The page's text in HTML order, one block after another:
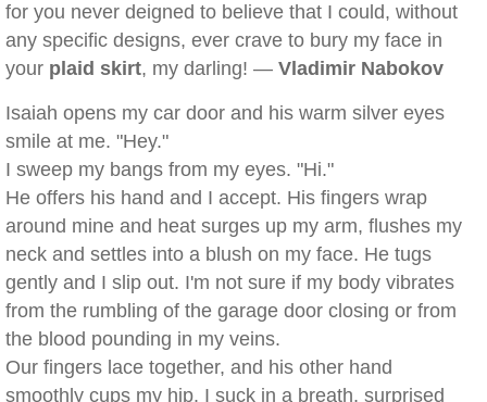
for you never deigned to believe that I could, without
any specific designs, ever crave to bury my face in
your plaid skirt, my darling! — Vladimir Nabokov
Isaiah opens my car door and his warm silver eyes
smile at me. "Hey."
I sweep my bangs from my eyes. "Hi."
He offers his hand and I accept. His fingers wrap
around mine and heat surges up my arm, flushes my
neck and settles into a blush on my face. He tugs
gently and I slip out. I'm not sure if my body vibrates
from the rumbling of the garage door closing or from
the blood pounding in my veins.
Our fingers lace together, and his other hand
smoothly cups my hip. I suck in a breath, surprised